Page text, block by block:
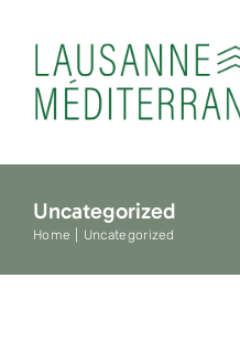
content
Uncategorized
Home Uncategorized